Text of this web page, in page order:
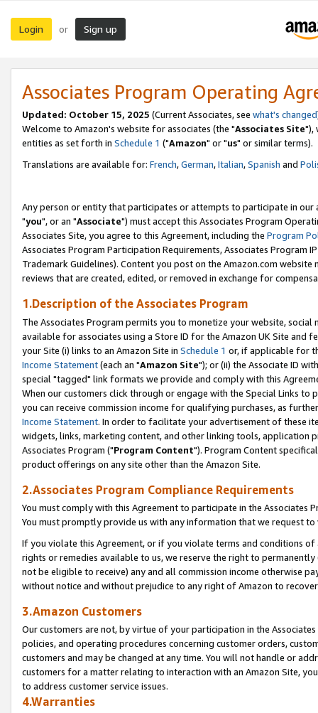
Login or Sign up
Associates Program Operating
Updated: October 15, 2025 (Current Associates, see what's changed
Welcome to Amazon's website for associates (the "Associates Site"),
entities as set forth in Schedule 1 ("Amazon" or "us" or similar terms).
Translations are available for: French,German,Italian,Spanish and
Any person or entity that participates or attempts to participate in our
"you", or an "Associate") must accept this Associates Program
Associates Site, you agree to this Agreement, including the Program
Associates Program Participation Requirements, Associates Program
Trademark Guidelines). Content you post on the Amazon.com
reviews that are created, edited, or removed in exchange for
1.Description of the Associates Program
The Associates Program permits you to monetize your website,
available for associates using a Store ID for the Amazon UK Site and
your Site (i) links to an Amazon Site in Schedule 1 or, if applicable for
Income Statement(each an "Amazon Site"); or (ii) the Associate ID
special "tagged" link formats we provide and comply with this
When our customers click through or engage with the Special Links
you can receive commission income for qualifying purchases, as
Income Statement. In order to facilitate your advertisement of these
widgets, links, marketing content, and other linking tools, application
Associates Program ("Program Content"). Program Content
product offerings on any site other than the Amazon Site.
2.Associates Program Compliance Requirements
You must comply with this Agreement to participate in the Associates
You must promptly provide us with any information that we request
If you violate this Agreement, or if you violate terms and conditions
rights or remedies available to us, we reserve the right to
not be eligible to receive) any and all commission income otherwise
without notice and without prejudice to any right of Amazon to
3.Amazon Customers
Our customers are not, by virtue of your participation in the
policies, and operating procedures concerning customer orders,
customers and may be changed at any time. You will not handle or
customers for a matter relating to interaction with an Amazon Site,
to address customer service issues.
4.Warranties